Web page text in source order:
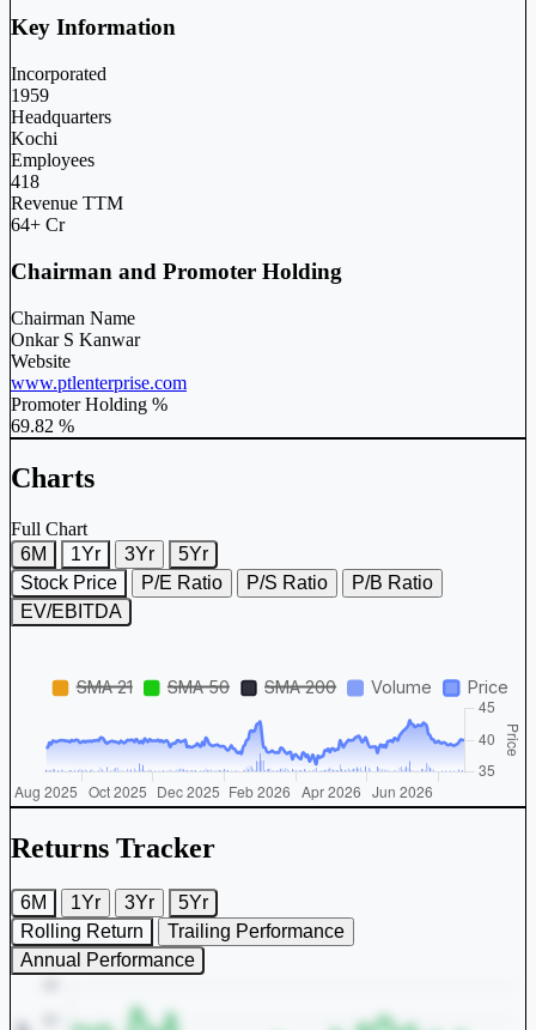
Key Information
Incorporated
1959
Headquarters
Kochi
Employees
418
Revenue TTM
64+ Cr
Chairman and Promoter Holding
Chairman Name
Onkar S Kanwar
Website
www.ptlenterprise.com
Promoter Holding %
69.82 %
Charts
Full Chart
6M
1Yr 3Yr
5Yr
Stock Price
P/E Ratio P/S Ratio
P/B Ratio
EV/EBITDA
Returns Tracker
6M 1Yr 3Yr
5Yr
Rolling Return
Trailing Performance
Annual Performance